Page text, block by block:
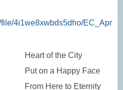
4i1we8xwbds5dho/EC_Apr
Heart of the City
Put on a Happy Face
From Here to Eternity